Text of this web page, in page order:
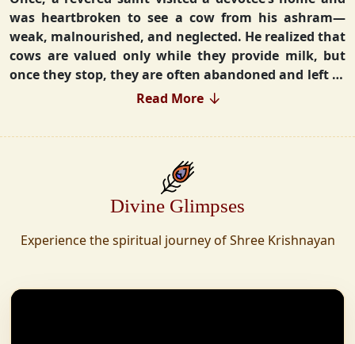
was heartbroken to see a cow from his ashram—
weak, malnourished, and neglected. He realized that
cows are valued only while they provide milk, but
once they stop, they are often abandoned and left to
fend for themselves.
could ensure lifelong care for every cow. Witnessing
this, one of his devoted disciples made a firm
commitment—to establish a Gaushala where no
Founded in 2010 in Haridwar with just 11 cows,
sanctuary for over 30,000 rescued cows, expanding
across states. Here, cows are revered, not exploited—
Read More
Divine Glimpses
Experience the spiritual journey of Shree Krishnayan